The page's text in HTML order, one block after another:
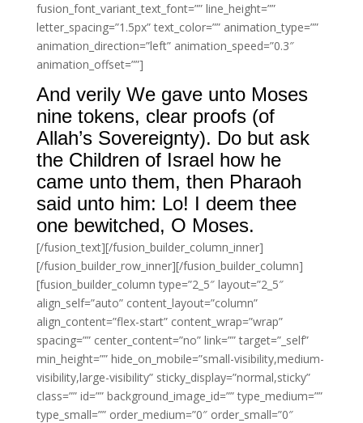
fusion_font_variant_text_font=”” line_height=””
letter_spacing=”1.5px” text_color=”” animation_type=””
animation_direction=”left” animation_speed=”0.3″
animation_offset=””]
And verily We gave unto Moses
nine tokens, clear proofs (of
Allah’s Sovereignty). Do but ask
the Children of Israel how he
came unto them, then Pharaoh
said unto him: Lo! I deem thee
one bewitched, O Moses.
[/fusion_text][/fusion_builder_column_inner]
[/fusion_builder_row_inner][/fusion_builder_column]
[fusion_builder_column type=”2_5″ layout=”2_5″
align_self=”auto” content_layout=”column”
align_content=”flex-start” content_wrap=”wrap”
spacing=”” center_content=”no” link=”” target=”_self”
min_height=”” hide_on_mobile=”small-visibility,medium-
visibility,large-visibility” sticky_display=”normal,sticky”
class=”” id=”” background_image_id=”” type_medium=””
type_small=”” order_medium=”0″ order_small=”0″